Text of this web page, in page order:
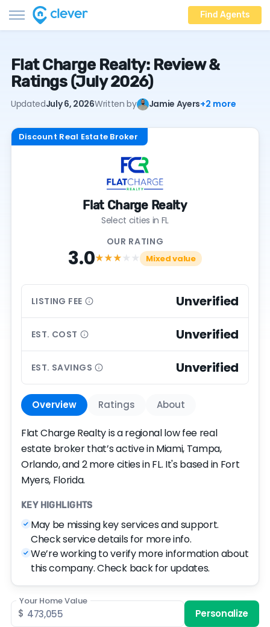
Find Agents
Flat Charge Realty: Review &
Ratings (July 2026)
UpdatedJuly 6, 2026Written by Jamie Ayers+2 more
Discount Real Estate Broker
Flat Charge Realty
Select cities in FL
OUR RATING
3.0★★★★★ Mixed value
LISTING FEE Unverified
EST. COST Unverified
EST. SAVINGS Unverified
Overview Ratings About
Flat Charge Realty is a regional low fee real
estate broker that’s active in Miami, Tampa,
Orlando, and 2 more cities in FL. It's based in Fort
Myers, Florida.
KEY HIGHLIGHTS
May be missing key services and support.
Check service details for more info.
We’re working to verify more information about
this company. Check back for updates.
$
Your Home Value
Personalize